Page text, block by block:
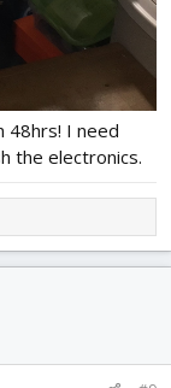
48hrs! I need
the electronics.